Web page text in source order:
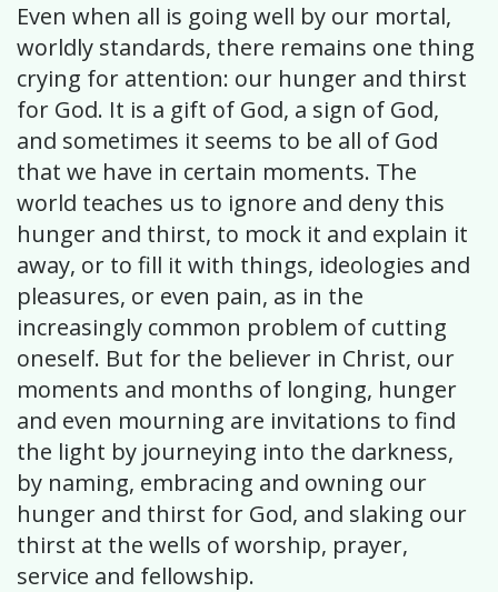
Even when all is going well by our mortal,
worldly standards, there remains one thing
crying for attention: our hunger and thirst
for God. It is a gift of God, a sign of God,
and sometimes it seems to be all of God
that we have in certain moments. The
world teaches us to ignore and deny this
hunger and thirst, to mock it and explain it
away, or to fill it with things, ideologies and
pleasures, or even pain, as in the
increasingly common problem of cutting
oneself. But for the believer in Christ, our
moments and months of longing, hunger
and even mourning are invitations to find
the light by journeying into the darkness,
by naming, embracing and owning our
hunger and thirst for God, and slaking our
thirst at the wells of worship, prayer,
service and fellowship.